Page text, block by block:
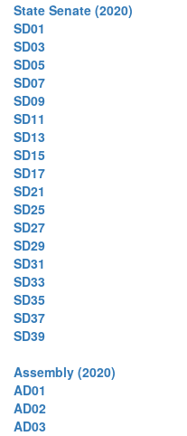
State Senate (2020)
SD01
SD03
SD05
SD07
SD09
SD11
SD13
SD15
SD17
SD21
SD25
SD27
SD29
SD31
SD33
SD35
SD37
SD39
Assembly (2020)
AD01
AD02
AD03